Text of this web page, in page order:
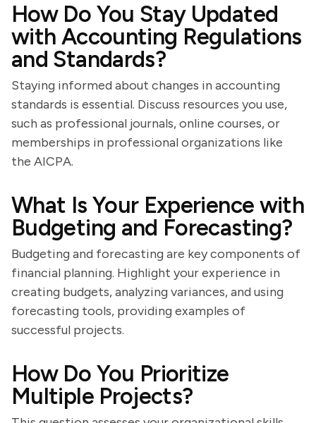
How Do You Stay Updated
with Accounting Regulations
and Standards?
Staying informed about changes in accounting
standards is essential. Discuss resources you use,
such as professional journals, online courses, or
memberships in professional organizations like
the AICPA.
What Is Your Experience with
Budgeting and Forecasting?
Budgeting and forecasting are key components of
financial planning. Highlight your experience in
creating budgets, analyzing variances, and using
forecasting tools, providing examples of
successful projects.
How Do You Prioritize
Multiple Projects?